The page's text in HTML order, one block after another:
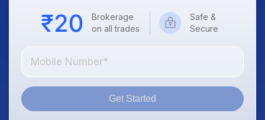
Brokerage
on all trades
Safe &
Secure
Get Started